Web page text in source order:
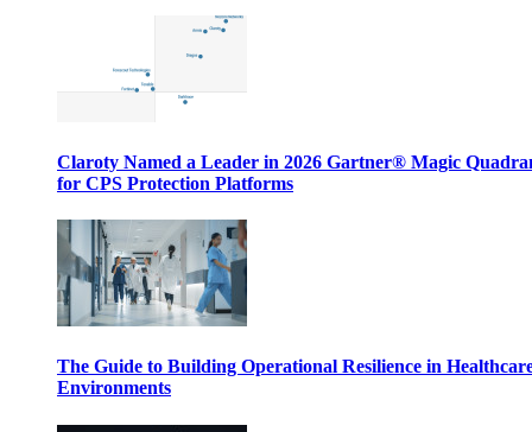
Claroty Named a Leader in 2026 Gartner® Magic
for CPS Protection Platforms
The Guide to Building Operational Resilience in
Environments